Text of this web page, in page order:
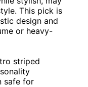
This pick is
design and
or heavy-
striped
safe for